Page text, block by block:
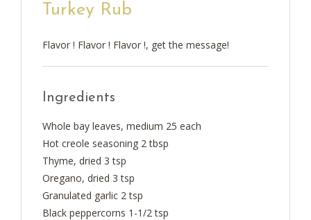
Turkey Rub
Flavor ! Flavor ! Flavor !, get the message!
Ingredients
Whole bay leaves, medium 25 each
Hot creole seasoning 2 tbsp
Thyme, dried 3 tsp
Oregano, dried 3 tsp
Granulated garlic 2 tsp
Black peppercorns 1-1/2 tsp